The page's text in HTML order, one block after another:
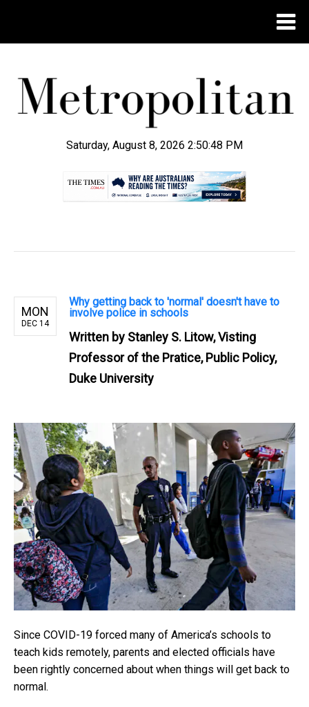
Saturday, August 8, 2026 2:50:49 PM
MON
DEC 14
Why getting back to 'normal' doesn't have to
involve police in schools
Written by Stanley S. Litow, Visting
Professor of the Pratice, Public Policy,
Duke University
Since COVID-19 forced many of America’s schools to
teach kids remotely, parents and elected officials have
been rightly concerned about when things will get back to
normal.